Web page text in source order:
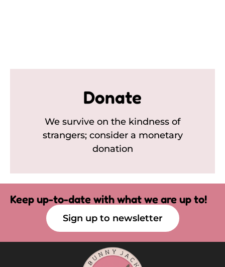
Donate
We survive on the kindness of
strangers; consider a monetary
donation
Keep up-to-date with what we are up to!
Sign up to newsletter